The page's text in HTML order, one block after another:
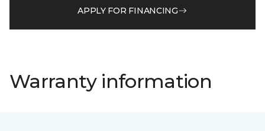
APPLY FOR FINANCING
Warranty information